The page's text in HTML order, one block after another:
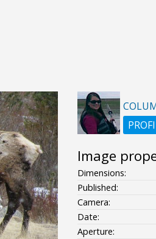
Image
Dimensions:
Published:
Camera:
Date:
Aperture: